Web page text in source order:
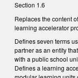
Section 1.6
Replaces the content
learning accelerator
Defines seven terms
partner as an entity
with a public school
Defines a learning